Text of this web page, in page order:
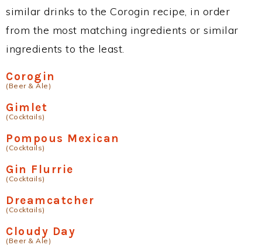
similar drinks to the Corogin recipe, in order
from the most matching ingredients or similar
ingredients to the least.
Corogin
(Beer & Ale)
Gimlet
(Cocktails)
Pompous Mexican
(Cocktails)
Gin Flurrie
(Cocktails)
Dreamcatcher
(Cocktails)
Cloudy Day
(Beer & Ale)